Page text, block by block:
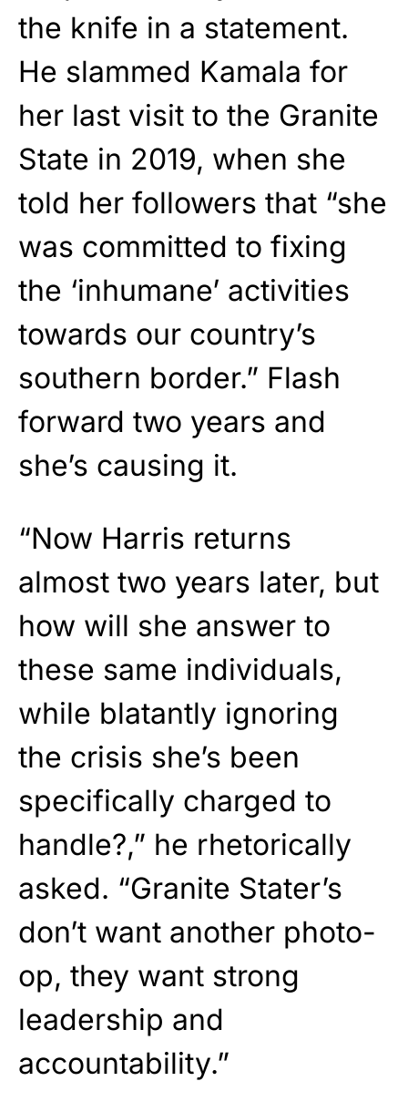
the knife in a statement.
He slammed Kamala for
her last visit to the Granite
State in 2019, when she
told her followers that “she
was committed to fixing
the ‘inhumane’ activities
towards our country’s
southern border.” Flash
forward two years and
she’s causing it.
“Now Harris returns
almost two years later, but
how will she answer to
these same individuals,
while blatantly ignoring
the crisis she’s been
specifically charged to
handle?,” he rhetorically
asked. “Granite Stater’s
don’t want another photo-
op, they want strong
leadership and
accountability.”